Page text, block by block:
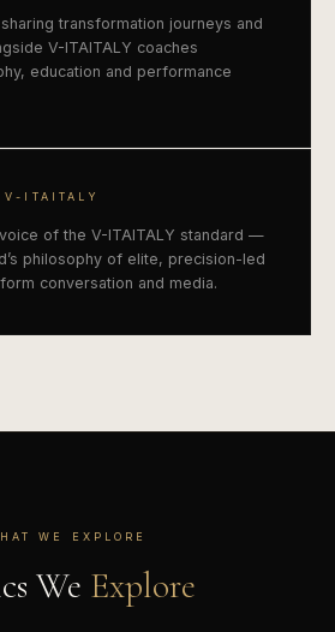
transformation journeys and
V-ITAITALY coaches
education and performance
V-ITAITALY
of the V-ITAITALY standard —
philosophy of elite, precision-led
conversation and media.
WE EXPLORE
We Explore